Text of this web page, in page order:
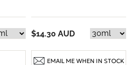
$14.30 AUD
EMAIL ME WHEN IN STOCK